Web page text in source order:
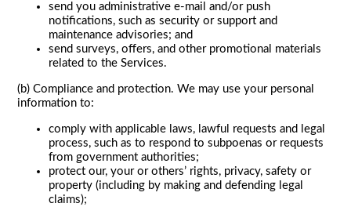
send you administrative e-mail and/or push
notifications, such as security or support and
maintenance advisories; and
send surveys, offers, and other promotional materials
related to the Services.
(b) Compliance and protection. We may use your personal
information to:
comply with applicable laws, lawful requests and legal
process, such as to respond to subpoenas or requests
from government authorities;
protect our, your or others’ rights, privacy, safety or
property (including by making and defending legal
claims);